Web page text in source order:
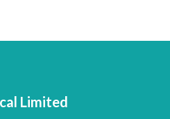
Limited